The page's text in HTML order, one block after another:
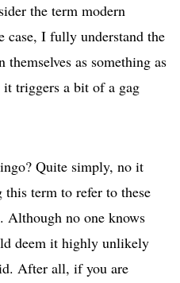
the term modern
I fully understand the
as something as
triggers a bit of a gag
Quite simply, no it
this term to refer to these
Although no one knows
deem it highly unlikely
After all, if you are